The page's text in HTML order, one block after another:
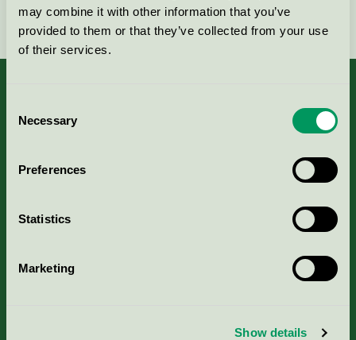
may combine it with other information that you’ve
provided to them or that they’ve collected from your use
of their services.
Selection
Necessary
Preferences
Statistics
Marketing
Show details
Fortsätt
Nordic Ecolabelling Portal
Portal för massa, papper & tryckerier